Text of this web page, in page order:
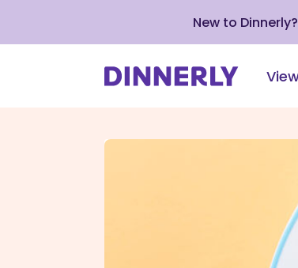
New to